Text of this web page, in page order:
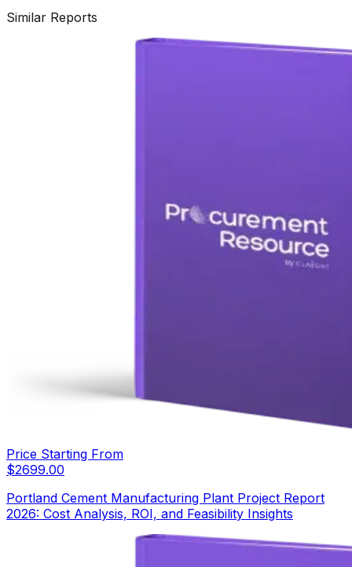
Similar Reports
Price Starting From
$2699.00
Portland Cement Manufacturing Plant Project Report
2026: Cost Analysis, ROI, and Feasibility Insights